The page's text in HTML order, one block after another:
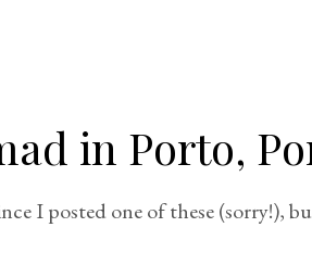
in Porto,
I posted one of these (sorry!),